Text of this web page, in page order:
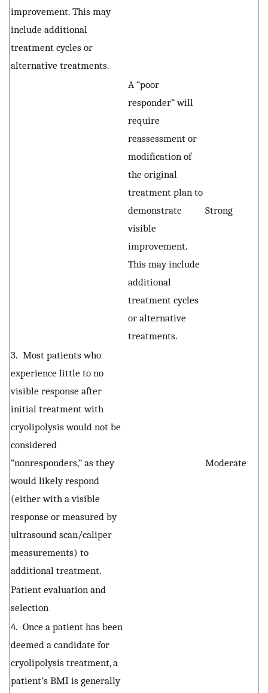
improvement. This may
include additional
treatment cycles or
alternative treatments.
A “poor
responder” will
require
reassessment or
modification of
the original
treatment plan to
demonstrate
visible
improvement.
This may include
additional
treatment cycles
or alternative
treatments.
Strong
3. Most patients who
experience little to no
visible response after
initial treatment with
cryolipolysis would not be
considered
“nonresponders,” as they
would likely respond
(either with a visible
response or measured by
ultrasound scan/caliper
measurements) to
additional treatment.
Moderate
Patient evaluation and
selection
4. Once a patient has been
deemed a candidate for
cryolipolysis treatment, a
patient’s BMI is generally